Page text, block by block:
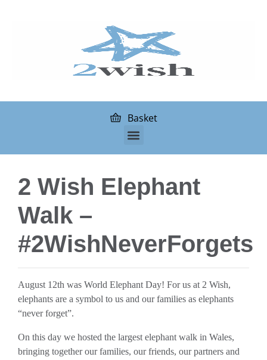
Basket
2 Wish Elephant
Walk –
#2WishNeverForgets
August 12th was World Elephant Day! For us at 2 Wish,
elephants are a symbol to us and our families as elephants
“never forget”.
On this day we hosted the largest elephant walk in Wales,
bringing together our families, our friends, our partners and